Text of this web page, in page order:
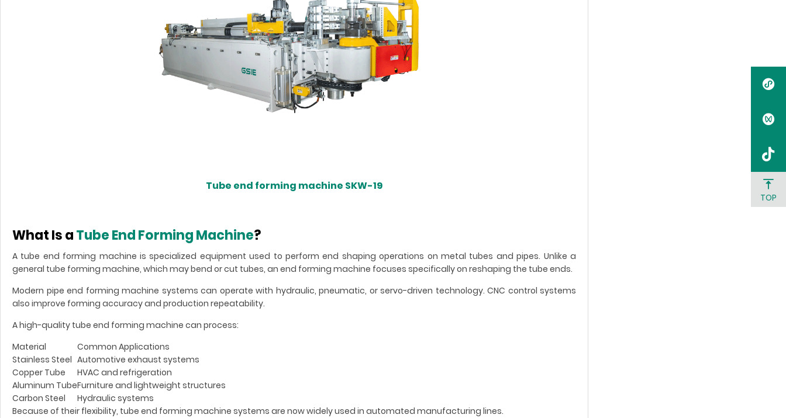
Tube end forming machine SKW-19
What Is aTube End Forming Machine?
A tube end forming machine is specialized equipment used to perform end shaping operations on metal tubes and pipes. Unlike a
general tube forming machine, which may bend or cut tubes, an end forming machine focuses specifically on reshaping the tube ends.
Modern pipe end forming machine systems can operate with hydraulic, pneumatic, or servo-driven technology. CNC control systems
also improve forming accuracy and production repeatability.
A high-quality tube end forming machine can process:
Material
Common Applications
Stainless Steel Automotive exhaust systems
Copper Tube
HVAC and refrigeration
Aluminum TubeFurniture and lightweight structures
Carbon Steel
Hydraulic systems
Because of their flexibility, tube end forming machine systems are now widely used in automated manufacturing lines.
TOP